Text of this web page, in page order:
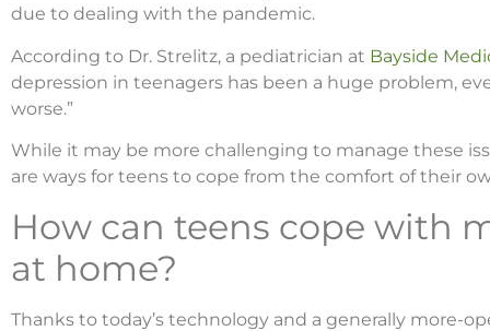
due to dealing with the pandemic.
According to Dr. Strelitz, a pediatrician at Bayside
depression in teenagers has been a huge problem,
worse.”
While it may be more challenging to manage these
are ways for teens to cope from the comfort of their
How can teens cope with
at home?
Thanks to today’s technology and a generally more-